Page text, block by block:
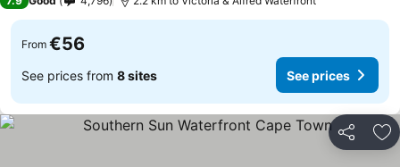
From €56
See prices from 8 sites See prices
Share